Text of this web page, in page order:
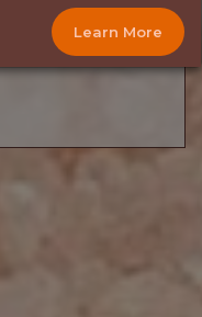
advice,
or diagnose
Learn More